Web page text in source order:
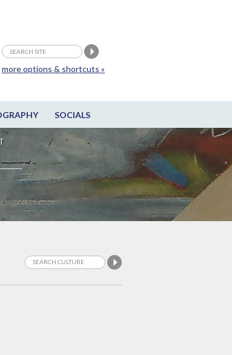
SOCIALS
more options & shortcuts »